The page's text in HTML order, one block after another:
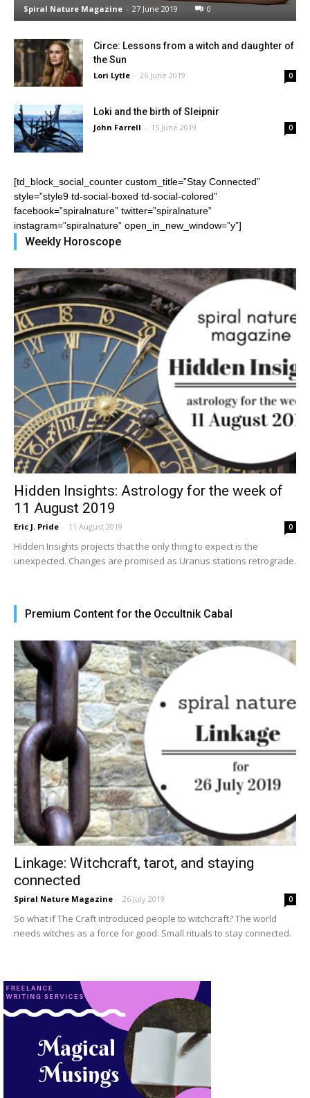
Spiral Nature Magazine - 27 June 2019 0
Circe: Lessons from a witch and daughter of
the Sun
Lori Lytle - 26 June 2019 0
Loki and the birth of Sleipnir
John Farrell - 15 June 2019 0
[td_block_social_counter custom_title=”Stay Connected”
style=”style9 td-social-boxed td-social-colored”
facebook=”spiralnature” twitter=”spiralnature”
instagram=”spiralnature” open_in_new_window=”y”]
Weekly Horoscope
Hidden Insights: Astrology for the week of
11 August 2019
Eric J. Pride - 11 August 2019 0
Hidden Insights projects that the only thing to expect is the
unexpected. Changes are promised as Uranus stations retrograde.
Premium Content for the Occultnik Cabal
Linkage: Witchcraft, tarot, and staying
connected
Spiral Nature Magazine - 26 July 2019 0
So what if The Craft introduced people to witchcraft? The world
needs witches as a force for good. Small rituals to stay connected.